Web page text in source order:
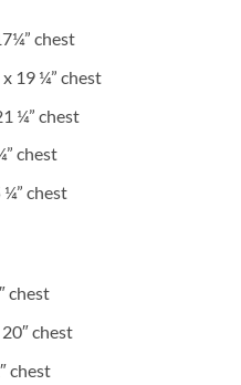
chest
19 ¼” chest
¼” chest
chest
¼” chest
chest
chest
chest